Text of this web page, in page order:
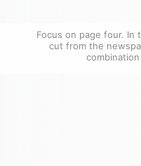
Focus on page four.
cut from the